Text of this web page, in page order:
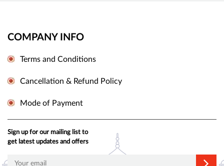
COMPANY INFO
Terms and Conditions
Cancellation & Refund Policy
Mode of Payment
Sign up for our mailing list to
get latest updates and offers